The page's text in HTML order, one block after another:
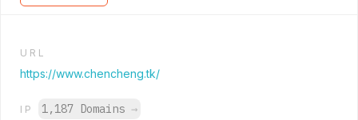
URL
https://www.chencheng.tk/
IP 1,187 Domains →